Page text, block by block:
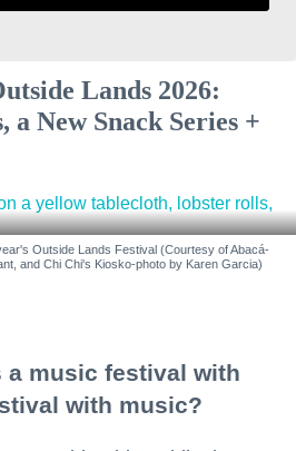
Lands 2026:
New Snack Series +
Outside Lands Festival (Courtesy of Abacá-
and Chi Chi's Kiosko-photo by Karen Garcia)
a music festival with
with music?